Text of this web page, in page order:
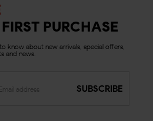
PURCHASE
know about new arrivals, special offers,
and news.
SUBSCRIBE